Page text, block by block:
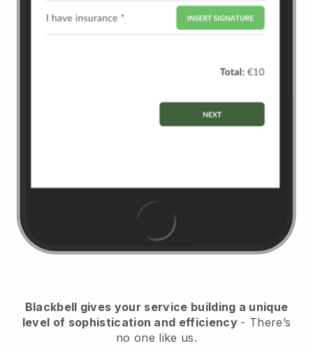
Blackbell gives your service building a unique
level of sophistication and efficiency - There’s
no one like us.